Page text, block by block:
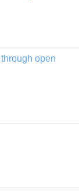
open